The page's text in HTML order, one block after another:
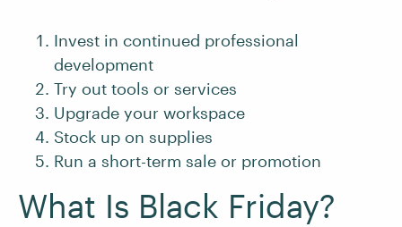
Invest in continued professional
development
Try out tools or services
Upgrade your workspace
Stock up on supplies
Run a short-term sale or promotion
What Is Black Friday?